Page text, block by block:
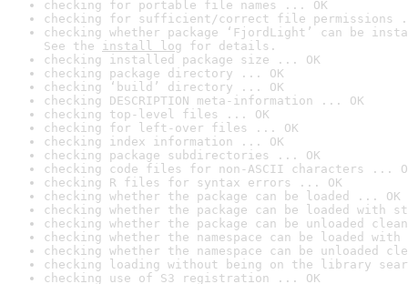
checking for portable file names ... OK
checking for sufficient/correct file permissions
checking whether package ‘FjordLight’ can be
See the install log for details.
checking installed package size ... OK
checking package directory ... OK
checking ‘build’ directory ... OK
checking DESCRIPTION meta-information ... OK
checking top-level files ... OK
checking for left-over files ... OK
checking index information ... OK
checking package subdirectories ... OK
checking code files for non-ASCII characters ...
checking R files for syntax errors ... OK
checking whether the package can be loaded ... OK
checking whether the package can be loaded with
checking whether the package can be unloaded
checking whether the namespace can be loaded
checking whether the namespace can be unloaded
checking loading without being on the library
checking use of S3 registration ... OK